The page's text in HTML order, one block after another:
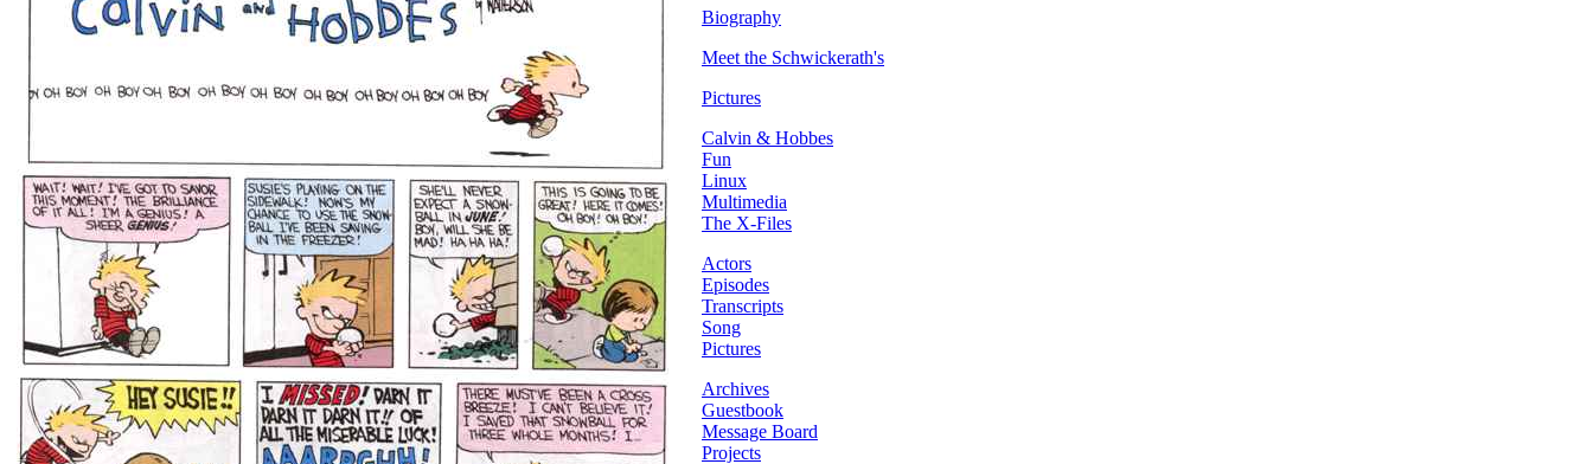
Biography
Meet the Schwickerath's
Pictures
Calvin & Hobbes
Fun
Linux
Multimedia
The X-Files
Actors
Episodes
Transcripts
Song
Pictures
Archives
Guestbook
Message Board
Projects